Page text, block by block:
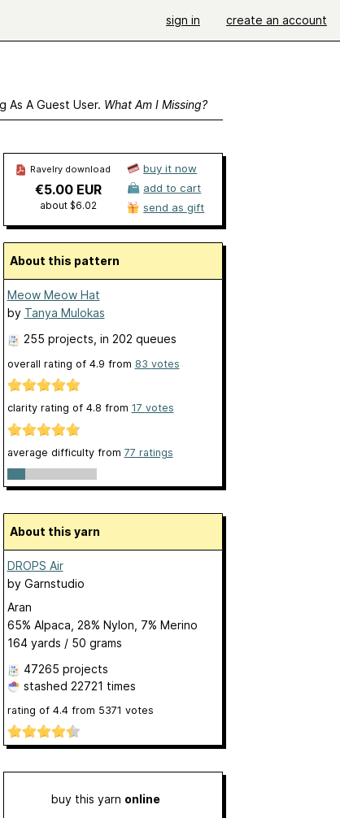
sign in create an account
As A Guest User. What Am I Missing?
Ravelry download
€5.00 EUR
about $6.02
buy it now
add to cart
send as gift
About this pattern
Meow Meow Hat
by Tanya Mulokas
255 projects , in 202 queues
overall rating of 4.9 from 83 votes
clarity rating of 4.8 from 17 votes
average difficulty from 77 ratings
About this yarn
DROPS Air
by Garnstudio
Aran
65% Alpaca, 28% Nylon, 7% Merino
164 yards / 50 grams
47265 projects
stashed 22721 times
rating of 4.4from 5371 votes
buy this yarn online